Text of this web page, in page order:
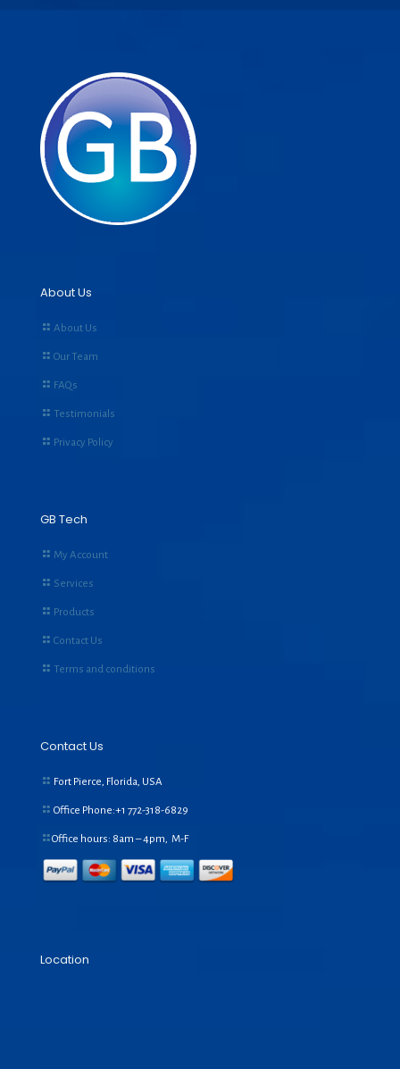
About Us
About Us
Our Team
FAQs
Testimonials
Privacy Policy
GB Tech
My Account
Services
Products
Contact Us
Terms and conditions
Contact Us
Fort Pierce, Florida, USA
Office Phone:+1 772-318-6829
Office hours: 8am – 4pm, M-F
Location